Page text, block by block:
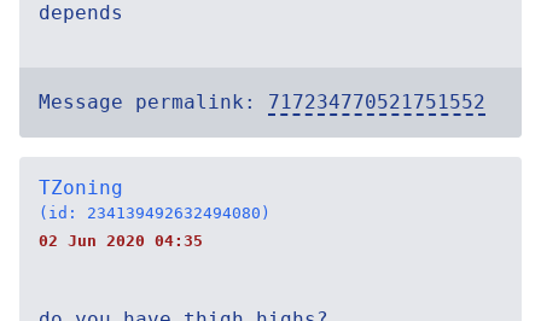
depends
Message permalink: 717234770521751552
TZoning
(id: 234139492632494080)
02 Jun 2020 04:35